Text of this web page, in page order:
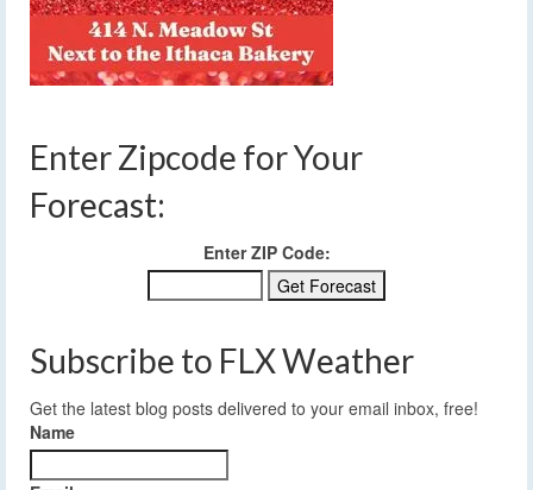
Enter Zipcode for Your
Forecast:
Enter ZIP Code:
Subscribe to FLX Weather
Get the latest blog posts delivered to your email inbox, free!
Name